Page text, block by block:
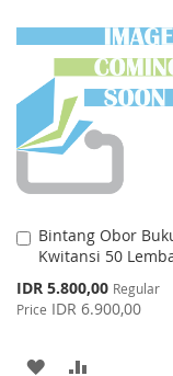
TO
WISH
LIST
TO
COMPARE
Bintang Obor
Kwitansi 50
Special
Price
IDR 5.800,00 Regular
Price IDR 6.900,00
Add
to
ADD